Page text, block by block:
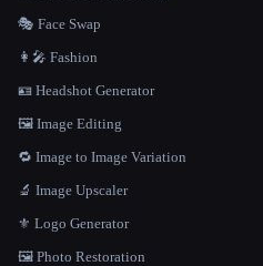
🎭 Face Swap
👩‍🎤 Fashion
🪪 Headshot Generator
🖼️ Image Editing
🔁 Image to Image Variation
🔬 Image Upscaler
⚜️ Logo Generator
🖼️ Photo Restoration